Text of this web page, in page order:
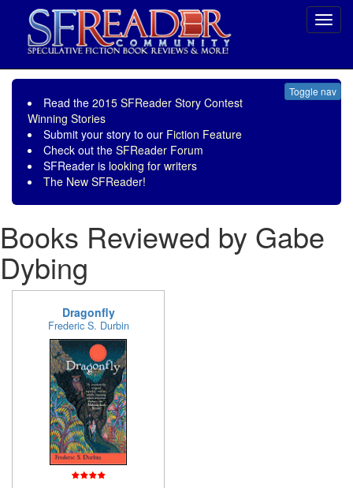
Toggle nav
Read the 2015 SFReader Story Contest
Winning Stories
Submit your story to our Fiction Feature
Check out the SFReader Forum
SFReader is looking for writers
The New SFReader!
Books Reviewed by Gabe
Dybing
Dragonfly
Frederic S. Durbin